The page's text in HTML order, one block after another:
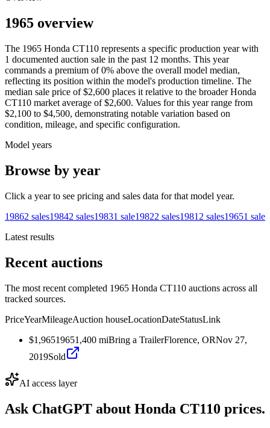
1965 overview
The 1965 Honda CT110 represents a specific production year with
1 documented auction sale in the past 12 months. This year
commands a premium of 0% above the overall model median,
reflecting its position within the model's production timeline. The
median sale price of $2,600 places it relative to the broader Honda
CT110 market average of $2,600. Values for this year range from
$2,100 to $4,500, demonstrating notable variation based on
condition, mileage, and specific configuration.
Model years
Browse by year
Click a year to see pricing and sales data for that model year.
19862 sales19842 sales19831 sale19822 sales1981 2 sales19651 sale
Latest results
Recent auctions
The most recent completed 1965 Honda CT110 auctions across all
tracked sources.
PriceYearMileageAuction houseLocationDateStatusLink
$1,96519651,400 miBring a TrailerFlorence, ORNov 27,
2019Sold
AI access layer
Ask ChatGPT about Honda CT110 prices.